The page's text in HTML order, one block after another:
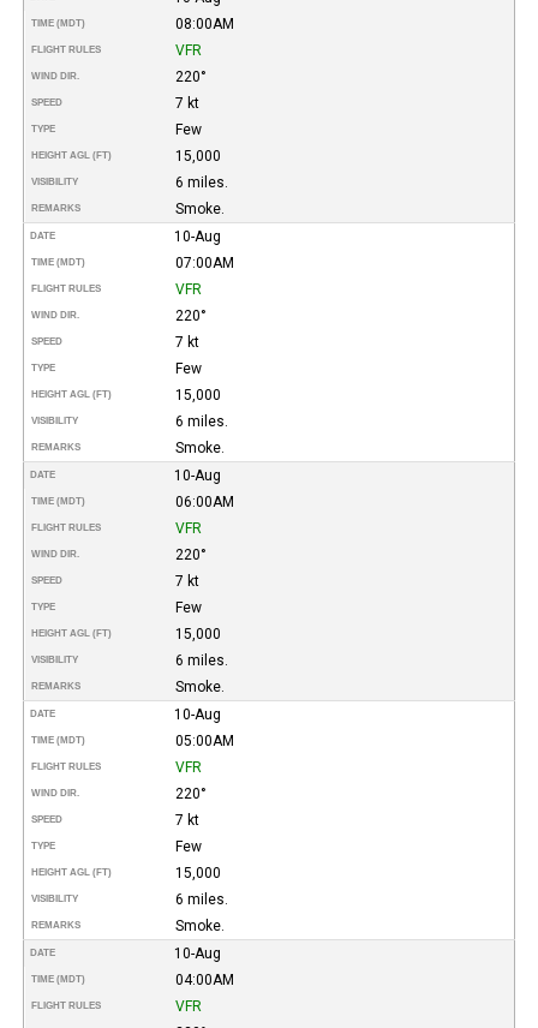
TIME (MDT) 08:00AM
FLIGHT RULES VFR
WIND DIR. 220°
SPEED 7 kt
TYPE Few
HEIGHT AGL (FT) 15,000
VISIBILITY 6 miles.
REMARKS Smoke.
DATE 10-Aug
TIME (MDT) 07:00AM
FLIGHT RULES VFR
WIND DIR. 220°
SPEED 7 kt
TYPE Few
HEIGHT AGL (FT) 15,000
VISIBILITY 6 miles.
REMARKS Smoke.
DATE 10-Aug
TIME (MDT) 06:00AM
FLIGHT RULES VFR
WIND DIR. 220°
SPEED 7 kt
TYPE Few
HEIGHT AGL (FT) 15,000
VISIBILITY 6 miles.
REMARKS Smoke.
DATE 10-Aug
TIME (MDT) 05:00AM
FLIGHT RULES VFR
WIND DIR. 220°
SPEED 7 kt
TYPE Few
HEIGHT AGL (FT) 15,000
VISIBILITY 6 miles.
REMARKS Smoke.
DATE 10-Aug
TIME (MDT) 04:00AM
FLIGHT RULES VFR